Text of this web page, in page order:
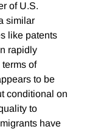
of U.S.
similar
like patents
rapidly
of
to be
conditional on
to
have